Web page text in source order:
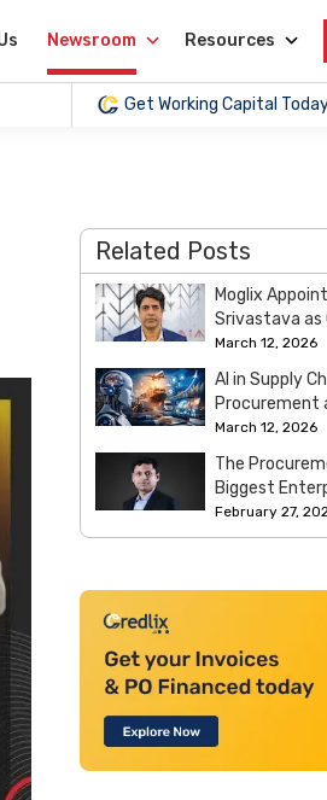
Newsroom Resources
Get Working Capital
Related Posts
Moglix
Srivastava as
March 12, 2026
AI in Supply
Procurement
March 12, 2026
The
Biggest
February 27,